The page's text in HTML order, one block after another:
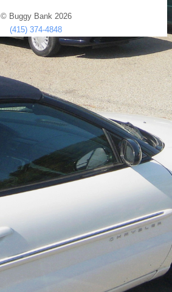
© Buggy Bank 2026
(415) 374-4848